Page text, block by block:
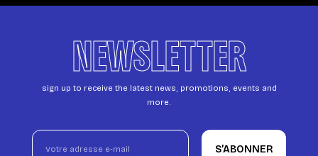
NEWSLETTER
sign up to receive the latest news, promotions, events and
more.
S’ABONNER